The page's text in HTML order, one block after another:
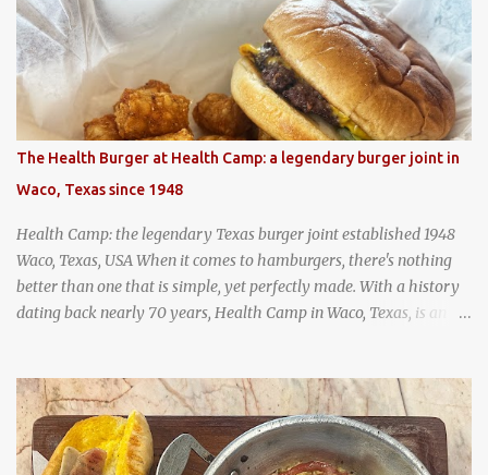
herbs to the pot, so that it is never fully emptied. Instead, it’s
constantly replenished, creating a rich, intensely layered flavor
built from decades of careful tending. Since the soup is kept at a
constant boil, it's perfectly safe to eat. In fact, this practice, known
as "perpetual stew" or "hunter's stew" dates back hundreds and
hundreds of years as an early way of preserving food. At Wattana
Panich, it's also a way to create a perfect soup that grows more
and more flavorful by the year. Wattana Panich, home to
Bangkok...
The Health Burger at Health Camp: a legendary burger joint in
Waco, Texas since 1948
Health Camp: the legendary Texas burger joint established 1948
Waco, Texas, USA When it comes to hamburgers, there's nothing
better than one that is simple, yet perfectly made. With a history
dating back nearly 70 years, Health Camp in Waco, Texas, is an
says something about Health Camp's popularity and iconic status
as a local institution that it's still going strong all these years later.
A longtime favorite of local Wacoans and students from nearby
Baylor University, Health Camp serves up classic American-style